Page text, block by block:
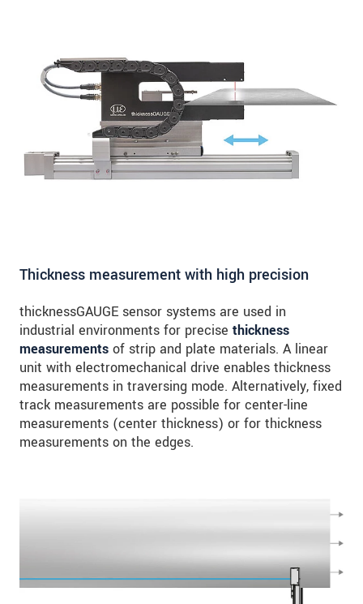
Thickness measurement with high precision
thicknessGAUGE sensor systems are used in
industrial environments for precise thickness
measurements of strip and plate materials. A linear
unit with electromechanical drive enables thickness
measurements in traversing mode. Alternatively, fixed
track measurements are possible for center-line
measurements (center thickness) or for thickness
measurements on the edges.